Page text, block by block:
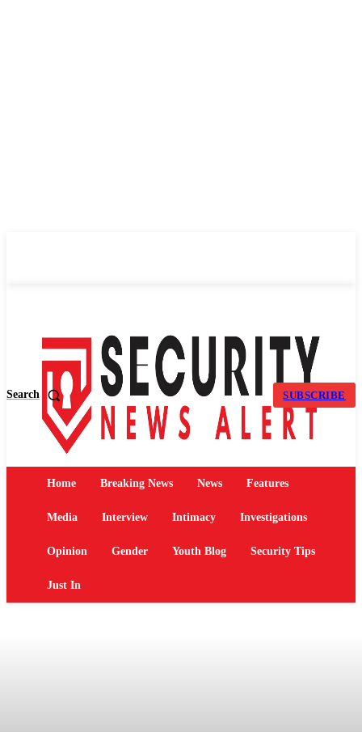
Search SUBSCRIBE
Home Breaking News News Features
Media Interview Intimacy Investigations
Opinion Gender Youth Blog Security Tips
Just In